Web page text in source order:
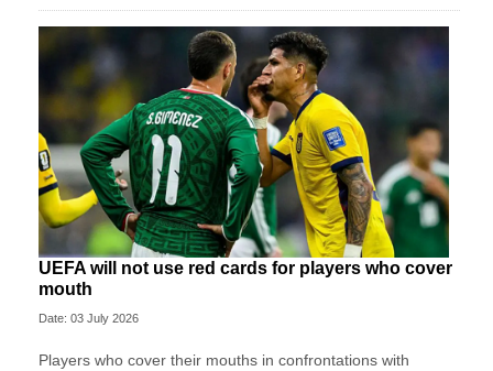
UEFA will not use red cards for players who cover
mouth
Date: 03 July 2026
Players who cover their mouths in confrontations with